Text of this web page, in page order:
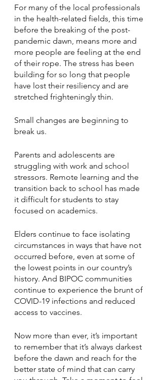
For many of the local professionals
in the health-related fields, this time
before the breaking of the post-
pandemic dawn, means more and
more people are feeling at the end
of their rope. The stress has been
building for so long that people
have lost their resiliency and are
stretched frighteningly thin.
Small changes are beginning to
break us.
Parents and adolescents are
struggling with work and school
stressors. Remote learning and the
transition back to school has made
it difficult for students to stay
focused on academics.
Elders continue to face isolating
circumstances in ways that have not
occurred before, even at some of
the lowest points in our country’s
history. And BIPOC communities
continue to experience the brunt of
COVID-19 infections and reduced
access to vaccines.
Now more than ever, it’s important
to remember that it’s always darkest
before the dawn and reach for the
better state of mind that can carry